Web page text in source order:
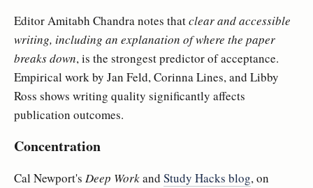
Editor Amitabh Chandra notes thatclear and accessible
writing, including an explanation of where the paper
breaks down, is the strongest predictor of acceptance.
Empirical work by Jan Feld, Corinna Lines, and Libby
Ross shows writing quality significantly affects
publication outcomes.
Concentration
Cal Newport's Deep Workand Study Hacks blog, on